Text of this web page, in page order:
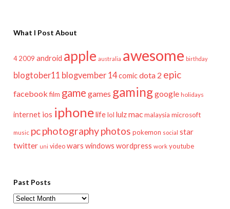
What I Post About
4 2009 android apple australia awesome birthday
blogtober11 blogvember 14comicdota 2 epic
facebook film game games gaminggoogle holidays
internet ios iphonelifelol lulzmac malaysia microsoft
music pcphotographyphotos pokemon social star
twitter uni video wars windows wordpress work youtube
Past Posts
Past